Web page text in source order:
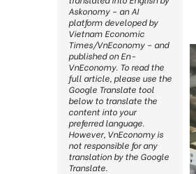
Askonomy – an AI
platform developed by
Vietnam Economic
Times/VnEconomy – and
published on En-
VnEconomy. To read the
full article, please use the
Google Translate tool
below to translate the
content into your
preferred language.
However, VnEconomy is
not responsible for any
translation by the Google
Translate.